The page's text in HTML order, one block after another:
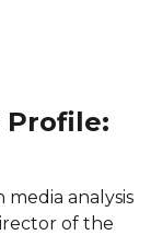
Profile:
analysis
of the